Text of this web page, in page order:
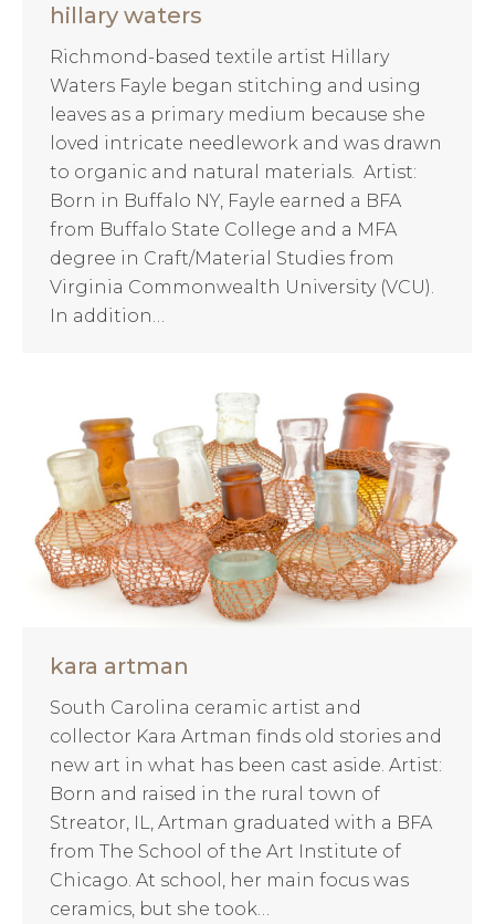
hillary waters
Richmond-based textile artist Hillary
Waters Fayle began stitching and using
leaves as a primary medium because she
loved intricate needlework and was drawn
to organic and natural materials. Artist:
Born in Buffalo NY, Fayle earned a BFA
from Buffalo State College and a MFA
degree in Craft/Material Studies from
Virginia Commonwealth University (VCU).
In addition…
kara artman
South Carolina ceramic artist and
collector Kara Artman finds old stories and
new art in what has been cast aside. Artist:
Born and raised in the rural town of
Streator, IL, Artman graduated with a BFA
from The School of the Art Institute of
Chicago. At school, her main focus was
ceramics, but she took…